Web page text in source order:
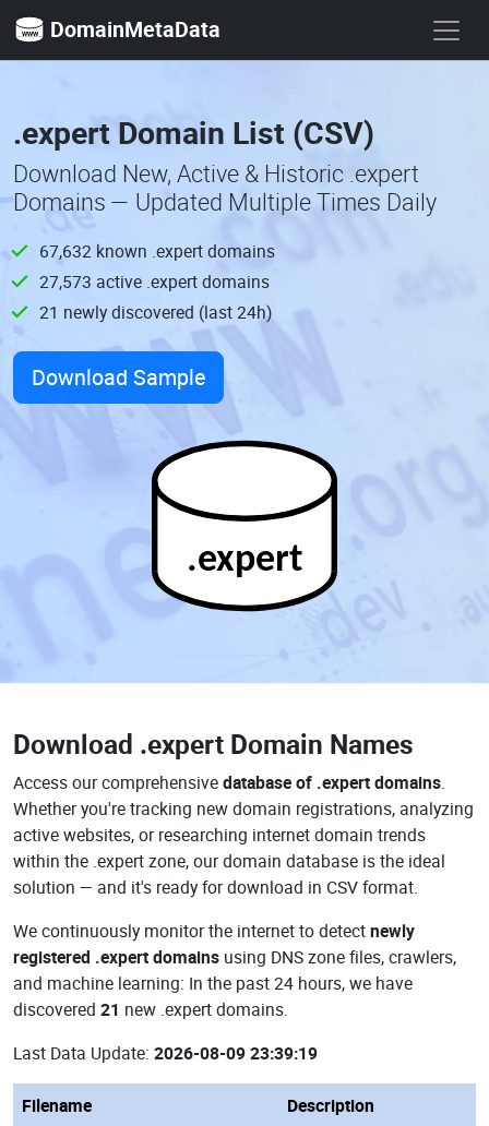
DomainMetaData
.expert Domain List (CSV)
Download New, Active & Historic .expert
Domains — Updated Multiple Times Daily
67,632 known .expert domains
27,573 active .expert domains
21 newly discovered (last 24h)
Download Sample
.expert
Download .expert Domain Names
Access our comprehensivedatabase of .expert domains.
Whether you're tracking new domain registrations, analyzing
active websites, or researching internet domain trends
within the .expert zone, our domain database is the ideal
solution — and it's ready for download in CSV format.
We continuously monitor the internet to detectnewly
registered .expert domains using DNS zone files, crawlers,
and machine learning: In the past 24 hours, we have
discovered 21 new .expert domains.
Last Data Update: 2026-08-09 23:39:19
Filename Description